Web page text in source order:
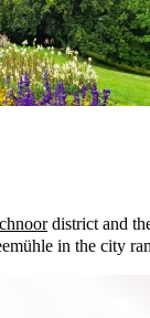
district and
in the city